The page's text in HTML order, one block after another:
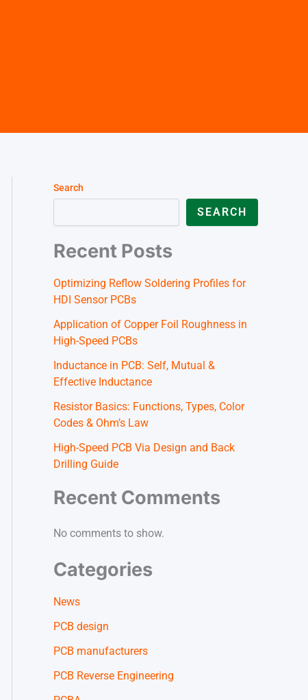
Search
SEARCH
Recent Posts
Optimizing Reflow Soldering Profiles for
HDI Sensor PCBs
Application of Copper Foil Roughness in
High-Speed PCBs
Inductance in PCB: Self, Mutual &
Effective Inductance
Resistor Basics: Functions, Types, Color
Codes & Ohm’s Law
High-Speed PCB Via Design and Back
Drilling Guide
Recent Comments
No comments to show.
Categories
News
PCB design
PCB manufacturers
PCB Reverse Engineering